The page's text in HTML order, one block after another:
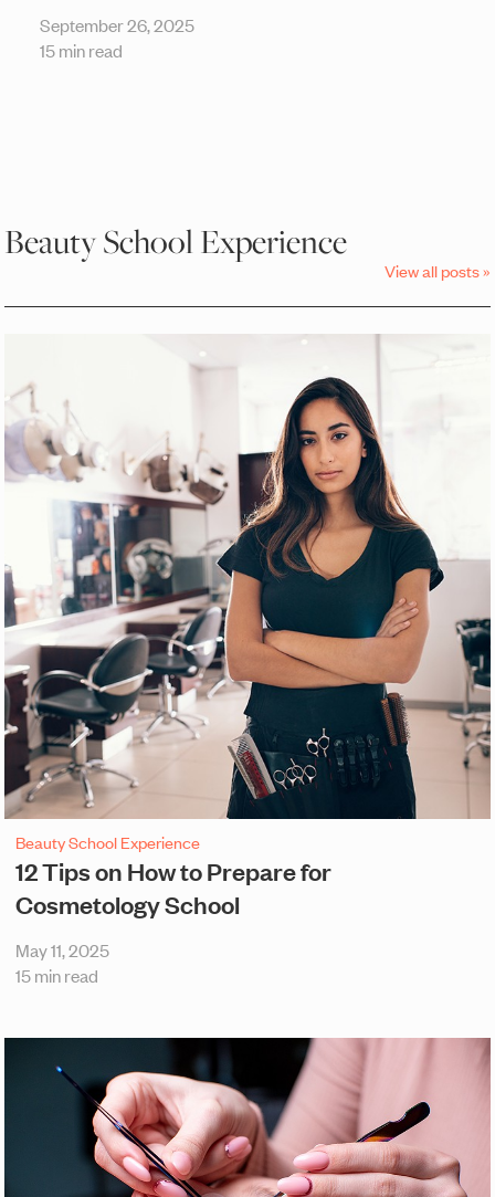
September 26, 2025
15 min read
Beauty School Experience
View all posts »
Beauty School Experience
12 Tips on How to Prepare for
Cosmetology School
May 11, 2025
15 min read